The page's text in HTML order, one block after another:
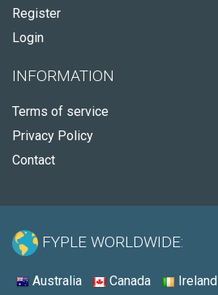
Register
Login
INFORMATION
Terms of service
Privacy Policy
Contact
FYPLE WORLDWIDE:
Australia Canada Ireland